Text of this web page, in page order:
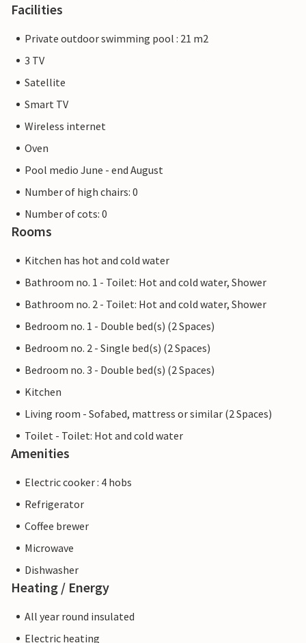
Facilities
Private outdoor swimming pool : 21 m2
3 TV
Satellite
Smart TV
Wireless internet
Oven
Pool medio June - end August
Number of high chairs: 0
Number of cots: 0
Rooms
Kitchen has hot and cold water
Bathroom no. 1 - Toilet: Hot and cold water, Shower
Bathroom no. 2 - Toilet: Hot and cold water, Shower
Bedroom no. 1 - Double bed(s) (2 Spaces)
Bedroom no. 2 - Single bed(s) (2 Spaces)
Bedroom no. 3 - Double bed(s) (2 Spaces)
Kitchen
Living room - Sofabed, mattress or similar (2 Spaces)
Toilet - Toilet: Hot and cold water
Amenities
Electric cooker : 4 hobs
Refrigerator
Coffee brewer
Microwave
Dishwasher
Heating / Energy
All year round insulated
Electric heating